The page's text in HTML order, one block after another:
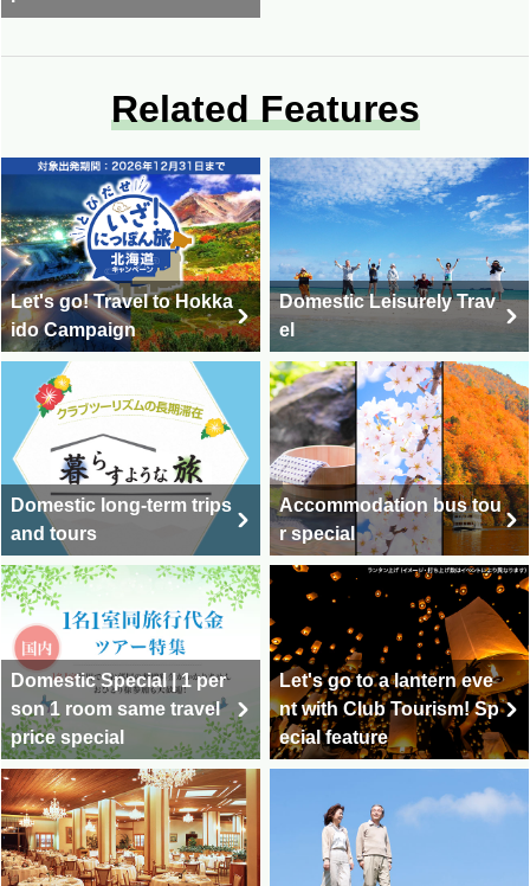
Related Features
Let's go! Travel to Hokka
ido Campaign
Domestic Leisurely Trav
el
Domestic long-term trips
and tours
Accommodation bus tou
r special
Domestic Special | 1 per
son 1 room same travel
price special
Let's go to a lantern eve
nt with Club Tourism! Sp
ecial feature